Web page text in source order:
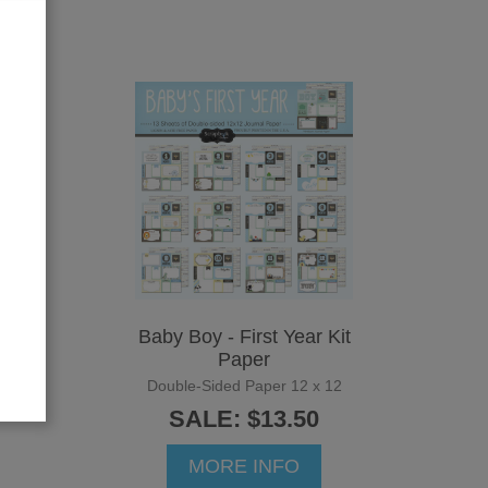
Baby Boy - First Year Kit
Paper
Double-Sided Paper 12 x 12
SALE: $13.50
MORE INFO